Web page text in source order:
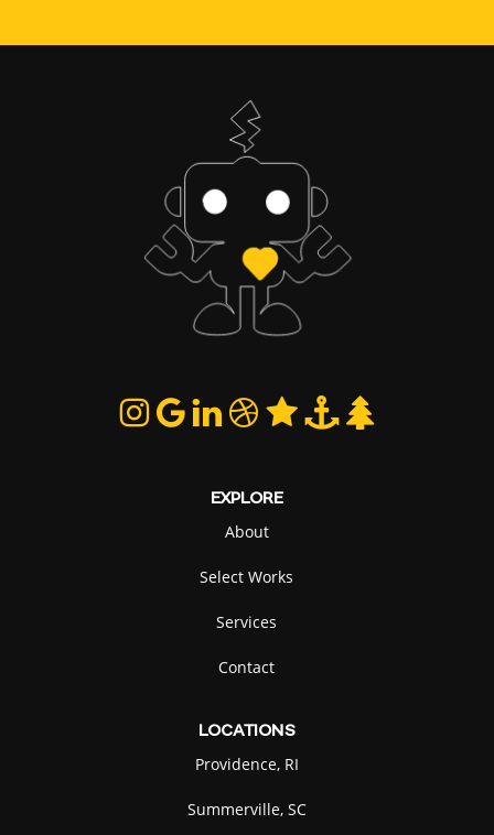
EXPLORE
About
Select Works
Services
Contact
LOCATIONS
Providence, RI
Summerville, SC